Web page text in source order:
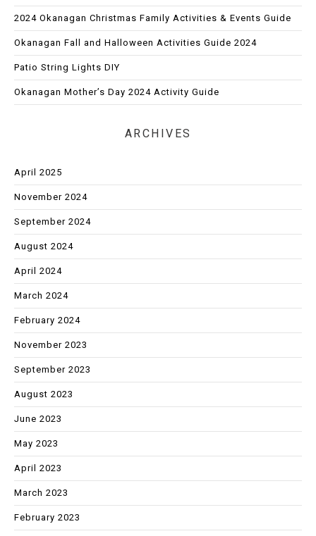
2024 Okanagan Christmas Family Activities & Events Guide
Okanagan Fall and Halloween Activities Guide 2024
Patio String Lights DIY
Okanagan Mother’s Day 2024 Activity Guide
ARCHIVES
April 2025
November 2024
September 2024
August 2024
April 2024
March 2024
February 2024
November 2023
September 2023
August 2023
June 2023
May 2023
April 2023
March 2023
February 2023